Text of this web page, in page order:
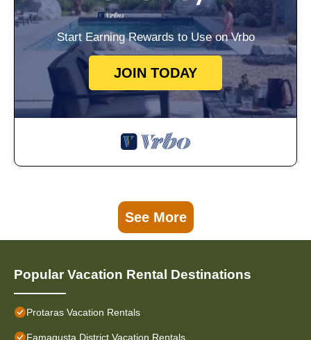
Start Earning Rewards to Use on Vrbo
JOIN TODAY
See More
Popular Vacation Rental Destinations
Protaras Vacation Rentals
Famagusta District Vacation Rentals